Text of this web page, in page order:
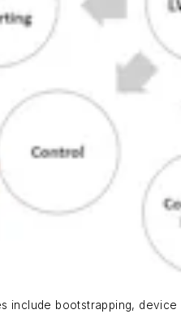
include bootstrapping,